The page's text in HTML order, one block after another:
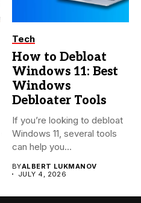
Tech
How to Debloat
Windows 11: Best
Windows
Debloater Tools
If you’re looking to debloat
Windows 11, several tools
can help you...
BYALBERT LUKMANOV
JULY 4, 2026